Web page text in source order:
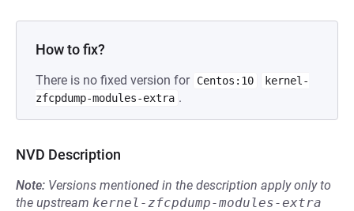
How to fix?
There is no fixed version for Centos:10
kernel-
zfcpdump-modules-extra .
NVD Description
Note: Versions mentioned in the description apply only to
the upstream kernel-zfcpdump-modules-extra